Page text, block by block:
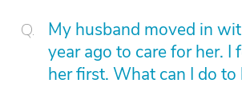
My husband moved in
year ago to care for her. I
her first. What can I do to